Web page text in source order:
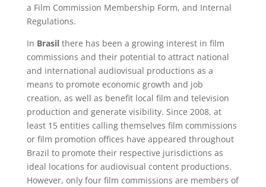
a Film Commission Membership Form, and Internal
Regulations.
In Brasilthere has been a growing interest in film
commissions and their potential to attract national
and international audiovisual productions as a
means to promote economic growth and job
creation, as well as benefit local film and television
production and generate visibility. Since 2008, at
least 15 entities calling themselves film commissions
or film promotion offices have appeared throughout
Brazil to promote their respective jurisdictions as
ideal locations for audiovisual content productions.
However, only four film commissions are members of